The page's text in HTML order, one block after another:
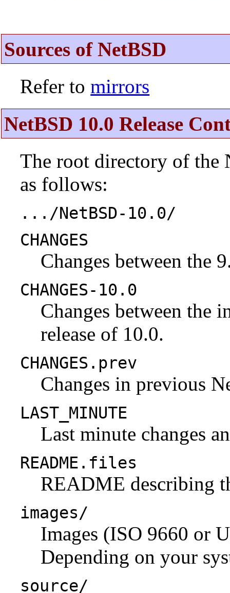
Sources of NetBSD
Refer tomirrors
NetBSD 10.0 Release
The root directory of the
as follows:
.../NetBSD-10.0/
CHANGES
Changes between the
CHANGES-10.0
Changes between the
release of 10.0.
CHANGES.prev
Changes in previous
LAST_MINUTE
Last minute changes
README.files
README describing
images/
Images (ISO 9660 or
Depending on your
source/